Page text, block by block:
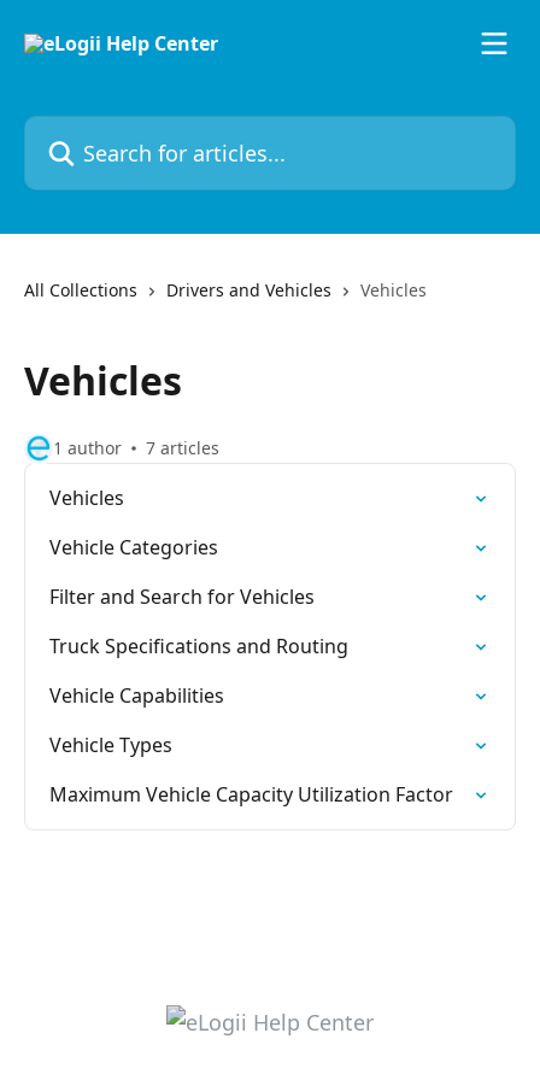
Search for articles...
All Collections Drivers and Vehicles Vehicles
Vehicles
1 author 7 articles
Vehicles
Vehicle Categories
Filter and Search for Vehicles
Truck Specifications and Routing
Vehicle Capabilities
Vehicle Types
Maximum Vehicle Capacity Utilization Factor